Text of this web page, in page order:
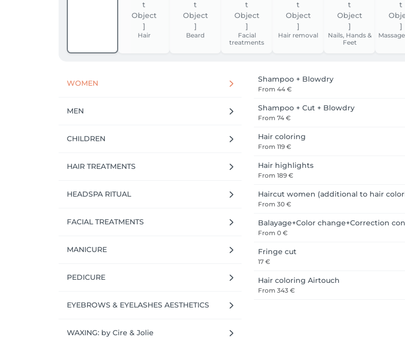
Hair Beard
Facial
treatments
Hair removal
Nails, Hands &
Feet
WOMEN
MEN
CHILDREN
HAIR TREATMENTS
HEADSPA RITUAL
FACIAL TREATMENTS
MANICURE
PEDICURE
EYEBROWS & EYELASHES AESTHETICS
WAXING: by Cire & Jolie
Shampoo + Blowdry
From 44 €
Shampoo + Cut + Blowdry
From 74 €
Hair coloring
From 119 €
Hair highlights
From 189 €
Haircut women (additional to hair
From 30 €
Balayage+Color change+Correction
From 0 €
Fringe cut
17 €
Hair coloring Airtouch
From 343 €